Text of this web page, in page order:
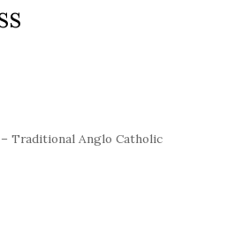
– Traditional Anglo Catholic